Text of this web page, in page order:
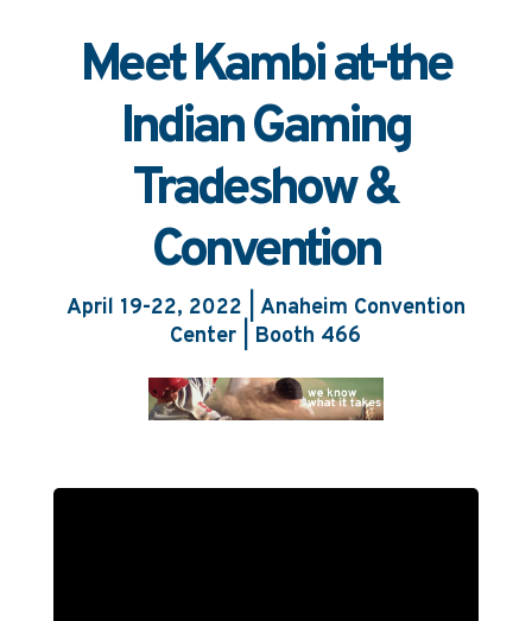
BR
Meet Kambi at-the
Indian Gaming
Tradeshow &
Convention
April 19-22, 2022 | Anaheim Convention
Center | Booth 466